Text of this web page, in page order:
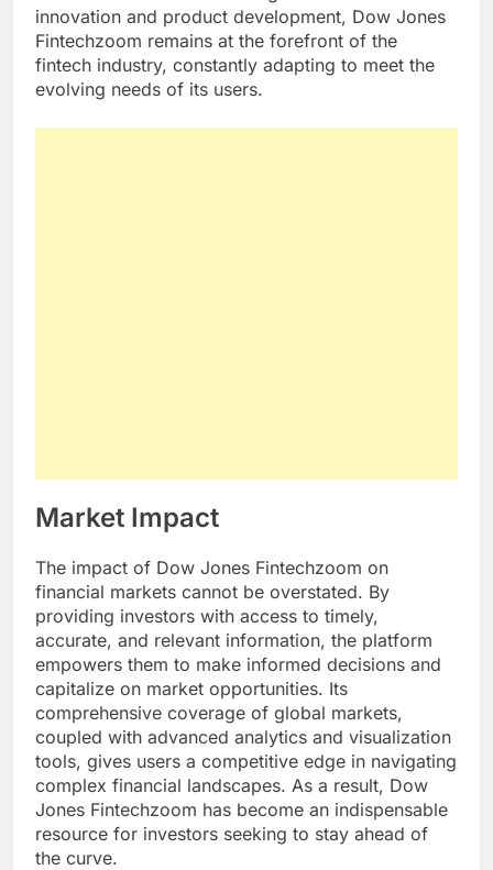
innovation and product development, Dow Jones
Fintechzoom remains at the forefront of the
fintech industry, constantly adapting to meet the
evolving needs of its users.
Market Impact
The impact of Dow Jones Fintechzoom on
financial markets cannot be overstated. By
providing investors with access to timely,
accurate, and relevant information, the platform
empowers them to make informed decisions and
capitalize on market opportunities. Its
comprehensive coverage of global markets,
coupled with advanced analytics and visualization
tools, gives users a competitive edge in navigating
complex financial landscapes. As a result, Dow
Jones Fintechzoom has become an indispensable
resource for investors seeking to stay ahead of
the curve.